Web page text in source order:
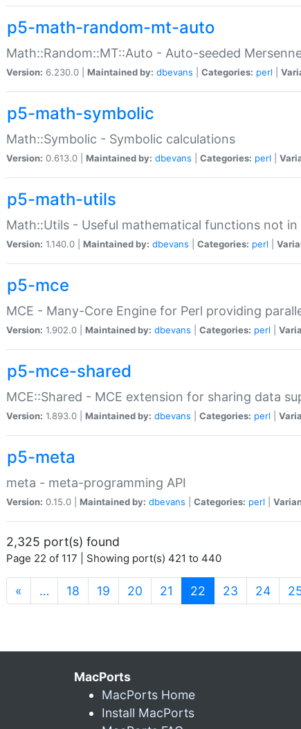
p5-math-random-mt-auto
Math::Random::MT::Auto - Auto-seeded
Version: 6.230.0 | Maintained by: dbevans Categories: perl
p5-math-symbolic
Math::Symbolic - Symbolic calculations
Version: 0.613.0 | Maintained by: dbevans Categories: perl
p5-math-utils
Math::Utils - Useful mathematical functions not in
Version: 1.140.0 | Maintained by: dbevans Categories: perl
p5-mce
MCE - Many-Core Engine for Perl providing
Version: 1.902.0 | Maintained by: dbevans Categories: perl
p5-mce-shared
MCE::Shared - MCE extension for sharing data
Version: 1.893.0 | Maintained by: dbevans Categories: perl
p5-meta
meta - meta-programming API
Version: 0.15.0 | Maintained by: dbevans Categories: perl
2,325 port(s) found
Page 22 of 117 | Showing port(s) 421 to 440
« … 18 19 20 21 22 (current)
23 24
MacPorts
MacPorts Home
Install MacPorts